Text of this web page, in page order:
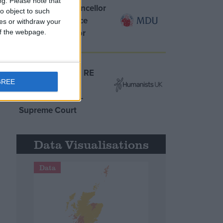
object to such
or withdraw your
webpage.
MDU warns Chancellor
clinical negligence
system ‘not fit for
Northern Ireland RE
‘indoctrination’ –
Supreme Court
Data Visualisations
Data